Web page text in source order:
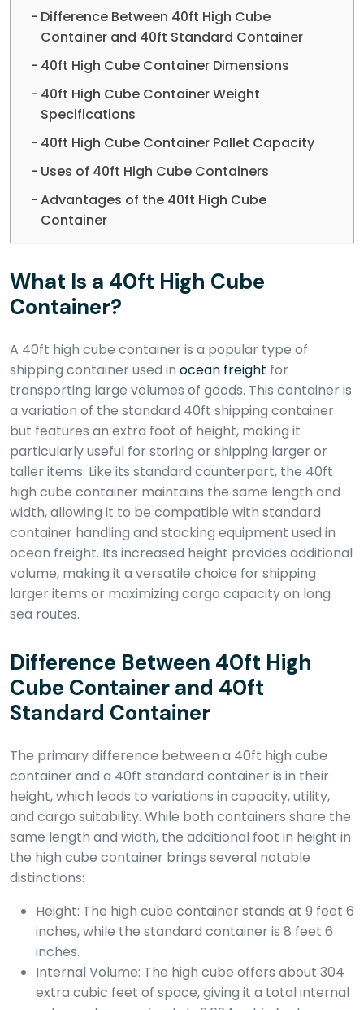
Difference Between 40ft High Cube
Container and 40ft Standard Container
40ft High Cube Container Dimensions
40ft High Cube Container Weight
Specifications
40ft High Cube Container Pallet Capacity
Uses of 40ft High Cube Containers
Advantages of the 40ft High Cube
Container
What Is a 40ft High Cube
Container?
A 40ft high cube container is a popular type of
shipping container used in ocean freight for
transporting large volumes of goods. This container is
a variation of the standard 40ft shipping container
but features an extra foot of height, making it
particularly useful for storing or shipping larger or
taller items. Like its standard counterpart, the 40ft
high cube container maintains the same length and
width, allowing it to be compatible with standard
container handling and stacking equipment used in
ocean freight. Its increased height provides additional
volume, making it a versatile choice for shipping
larger items or maximizing cargo capacity on long
sea routes.
Difference Between 40ft High
Cube Container and 40ft
Standard Container
The primary difference between a 40ft high cube
container and a 40ft standard container is in their
height, which leads to variations in capacity, utility,
and cargo suitability. While both containers share the
same length and width, the additional foot in height in
the high cube container brings several notable
distinctions:
Height: The high cube container stands at 9 feet 6
inches, while the standard container is 8 feet 6
inches.
Internal Volume: The high cube offers about 304
extra cubic feet of space, giving it a total internal